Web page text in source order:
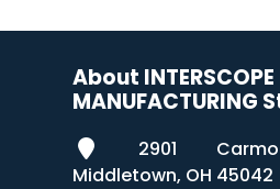
About INTERSCOPE
MANUFACTURING
2901
Middletown, OH 45042